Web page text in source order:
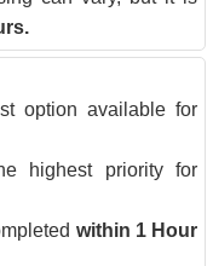
option available for
highest priority for
within 1 Hour